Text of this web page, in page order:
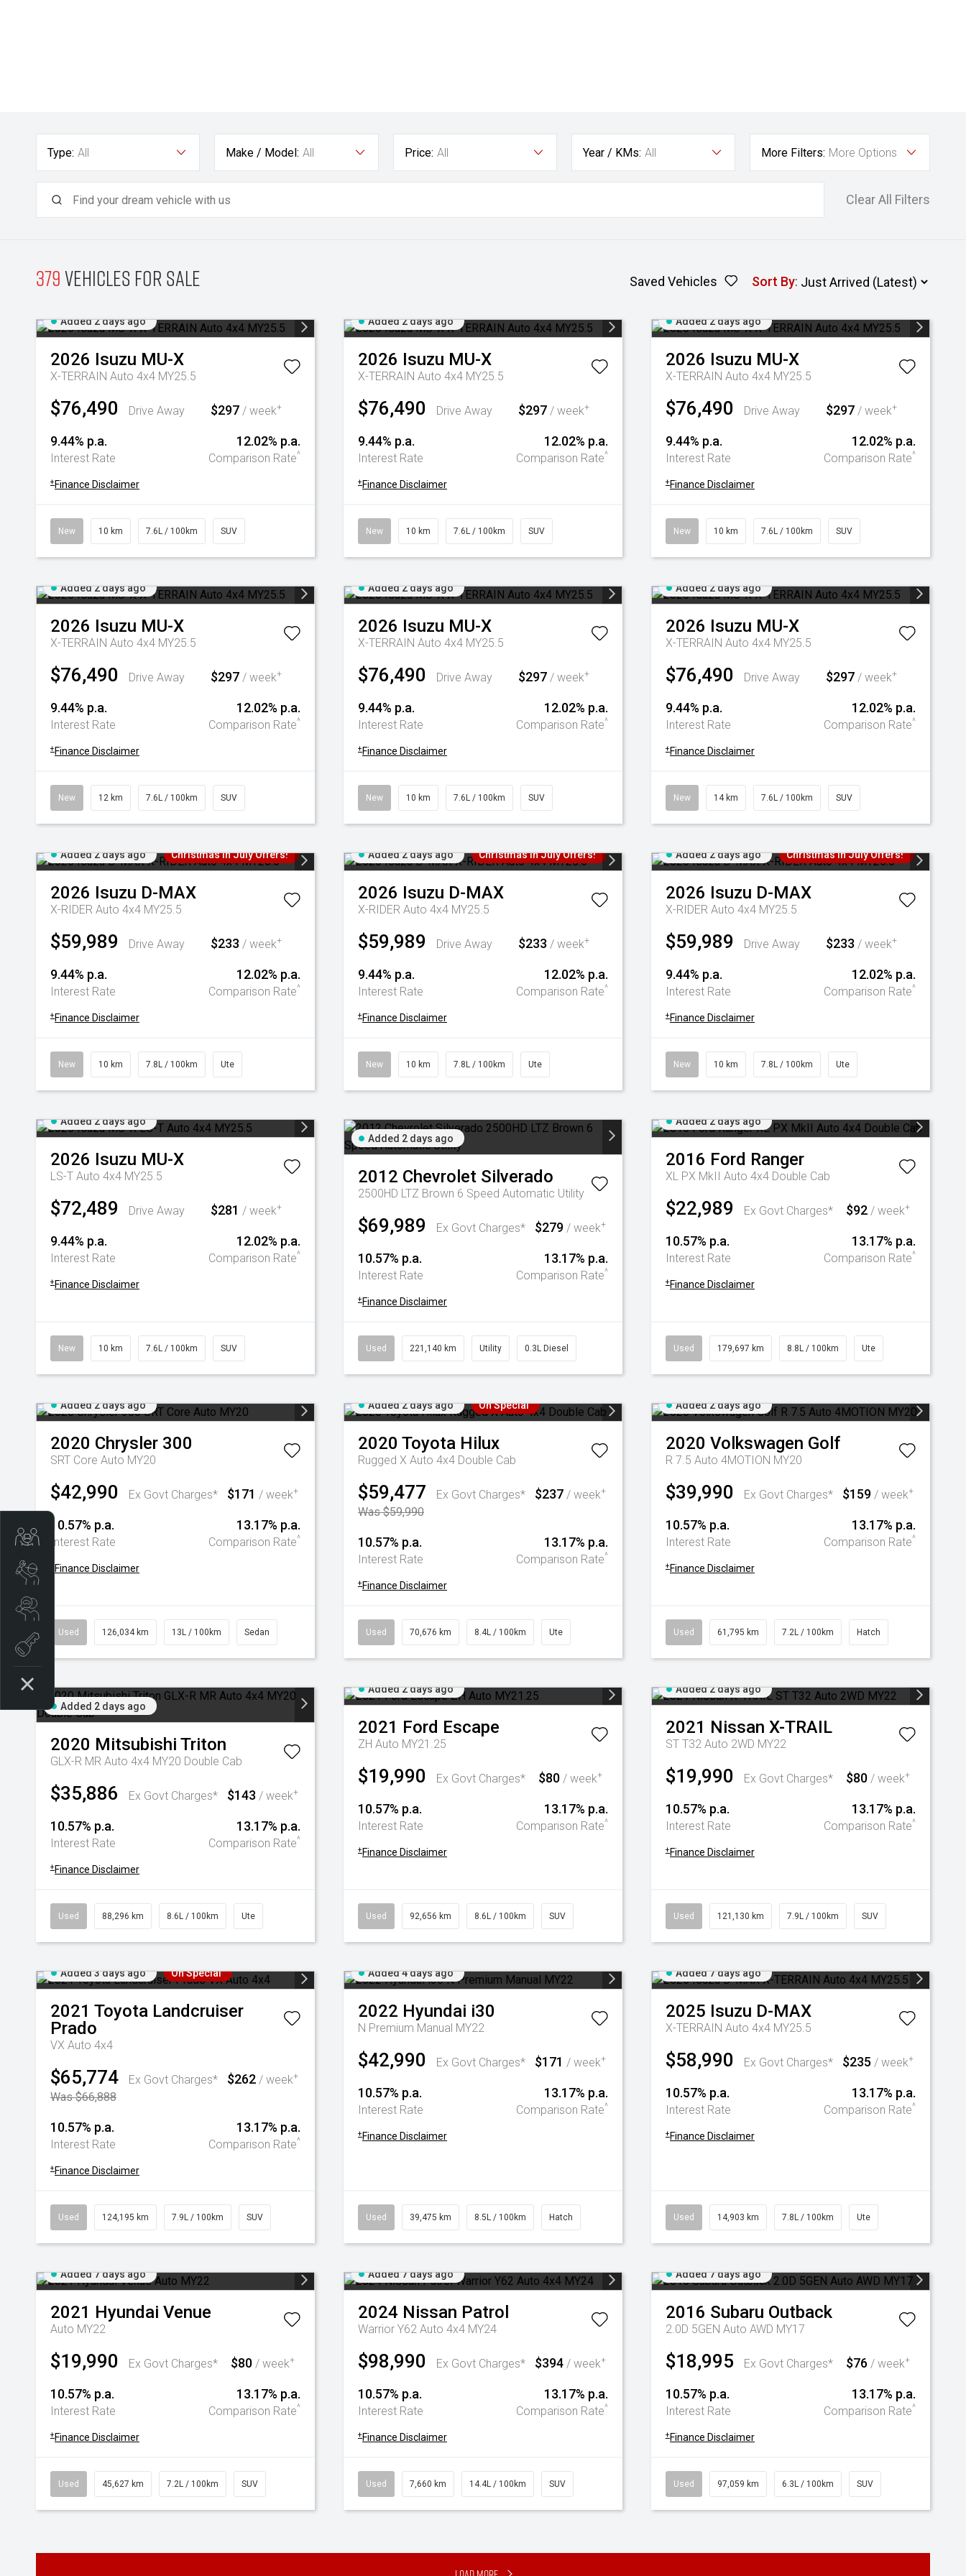
Type: All Make / Model: All Price: All Year / KMs: All More Filters: More Options
Clear All Filters
379Vehicles for sale Saved Vehicles Sort By:
Added 2 days ago
2026 Isuzu MU-X
X-TERRAIN Auto 4x4 MY25.5
$76,490 Drive Away $297 / week+
9.44% p.a.
Interest Rate
12.02% p.a.
Comparison Rate^
+ Finance Disclaimer
New 10 km 7.6L / 100km SUV
Added 2 days ago
2026 Isuzu MU-X
X-TERRAIN Auto 4x4 MY25.5
$76,490 Drive Away $297 / week+
9.44% p.a.
Interest Rate
12.02% p.a.
Comparison Rate^
+ Finance Disclaimer
New 10 km 7.6L / 100km SUV
Added 2 days ago
2026 Isuzu MU-X
X-TERRAIN Auto 4x4 MY25.5
$76,490 Drive Away $297 / week+
9.44% p.a.
Interest Rate
12.02% p.a.
Comparison Rate^
+ Finance Disclaimer
New 10 km 7.6L / 100km SUV
Added 2 days ago
2026 Isuzu MU-X
X-TERRAIN Auto 4x4 MY25.5
$76,490 Drive Away $297 / week+
9.44% p.a.
Interest Rate
12.02% p.a.
Comparison Rate^
+ Finance Disclaimer
New 12 km 7.6L / 100km SUV
Added 2 days ago
2026 Isuzu MU-X
X-TERRAIN Auto 4x4 MY25.5
$76,490 Drive Away $297 / week+
9.44% p.a.
Interest Rate
12.02% p.a.
Comparison Rate^
+ Finance Disclaimer
New 10 km 7.6L / 100km SUV
Added 2 days ago
2026 Isuzu MU-X
X-TERRAIN Auto 4x4 MY25.5
$76,490 Drive Away $297 / week+
9.44% p.a.
Interest Rate
12.02% p.a.
Comparison Rate^
+ Finance Disclaimer
New 14 km 7.6L / 100km SUV
Added 2 days ago Christmas In July Offers!
2026 Isuzu D-MAX
X-RIDER Auto 4x4 MY25.5
$59,989 Drive Away $233 / week+
9.44% p.a.
Interest Rate
12.02% p.a.
Comparison Rate^
+ Finance Disclaimer
New 10 km 7.8L / 100km Ute
Added 2 days ago Christmas In July Offers!
2026 Isuzu D-MAX
X-RIDER Auto 4x4 MY25.5
$59,989 Drive Away $233 / week+
9.44% p.a.
Interest Rate
12.02% p.a.
Comparison Rate^
+ Finance Disclaimer
New 10 km 7.8L / 100km Ute
Added 2 days ago Christmas In July Offers!
2026 Isuzu D-MAX
X-RIDER Auto 4x4 MY25.5
$59,989 Drive Away $233 / week+
9.44% p.a.
Interest Rate
12.02% p.a.
Comparison Rate^
+ Finance Disclaimer
New 10 km 7.8L / 100km Ute
Added 2 days ago
2026 Isuzu MU-X
LS-T Auto 4x4 MY25.5
$72,489 Drive Away $281 / week+
9.44% p.a.
Interest Rate
12.02% p.a.
Comparison Rate^
+ Finance Disclaimer
New 10 km 7.6L / 100km SUV
Added 2 days ago
2012 Chevrolet Silverado
2500HD LTZ Brown 6 Speed Automatic Utility
$69,989 Ex Govt Charges* $279 / week+
10.57% p.a.
Interest Rate
13.17% p.a.
Comparison Rate^
+ Finance Disclaimer
Used 221,140 km Utility 0.3L Diesel
Added 2 days ago
2016 Ford Ranger
XL PX MkII Auto 4x4 Double Cab
$22,989 Ex Govt Charges* $92 / week+
10.57% p.a.
Interest Rate
13.17% p.a.
Comparison Rate^
+ Finance Disclaimer
Used 179,697 km 8.8L / 100km Ute
Added 2 days ago
2020 Chrysler 300
SRT Core Auto MY20
$42,990 Ex Govt Charges* $171 / week+
10.57% p.a.
Interest Rate
13.17% p.a.
Comparison Rate^
Finance Disclaimer
Used 126,034 km 13L / 100km Sedan
Added 2 days ago On Special
2020 Toyota Hilux
Rugged X Auto 4x4 Double Cab
$59,477
Ex Govt Charges*
Was $59,990
$237 / week+
10.57% p.a.
Interest Rate
13.17% p.a.
Comparison Rate^
+ Finance Disclaimer
Used 70,676 km 8.4L / 100km Ute
Added 2 days ago
2020 Volkswagen Golf
R 7.5 Auto 4MOTION MY20
$39,990 Ex Govt Charges* $159 / week+
10.57% p.a.
Interest Rate
13.17% p.a.
Comparison Rate^
+ Finance Disclaimer
Used 61,795 km 7.2L / 100km Hatch
Added 2 days ago
2020 Mitsubishi Triton
GLX-R MR Auto 4x4 MY20 Double Cab
$35,886 Ex Govt Charges* $143 / week+
10.57% p.a.
Interest Rate
13.17% p.a.
Comparison Rate^
+ Finance Disclaimer
Used 88,296 km 8.6L / 100km Ute
Added 2 days ago
2021 Ford Escape
ZH Auto MY21.25
$19,990 Ex Govt Charges* $80 / week+
10.57% p.a.
Interest Rate
13.17% p.a.
Comparison Rate^
+ Finance Disclaimer
Used 92,656 km 8.6L / 100km SUV
Added 2 days ago
2021 Nissan X-TRAIL
ST T32 Auto 2WD MY22
$19,990 Ex Govt Charges* $80 / week+
10.57% p.a.
Interest Rate
13.17% p.a.
Comparison Rate^
+ Finance Disclaimer
Used 121,130 km 7.9L / 100km SUV
Added 3 days ago On Special
2021 Toyota Landcruiser
Prado
VX Auto 4x4
$65,774
Ex Govt Charges*
Was $66,888
$262 / week+
10.57% p.a.
Interest Rate
13.17% p.a.
Comparison Rate^
+ Finance Disclaimer
Used 124,195 km 7.9L / 100km SUV
Added 4 days ago
2022 Hyundai i30
N Premium Manual MY22
$42,990 Ex Govt Charges* $171 / week+
10.57% p.a.
Interest Rate
13.17% p.a.
Comparison Rate^
+ Finance Disclaimer
Used 39,475 km 8.5L / 100km Hatch
Added 7 days ago
2025 Isuzu D-MAX
X-TERRAIN Auto 4x4 MY25.5
$58,990 Ex Govt Charges* $235 / week+
10.57% p.a.
Interest Rate
13.17% p.a.
Comparison Rate^
+ Finance Disclaimer
Used 14,903 km 7.8L / 100km Ute
Added 7 days ago
2021 Hyundai Venue
Auto MY22
$19,990 Ex Govt Charges* $80 / week+
10.57% p.a.
Interest Rate
13.17% p.a.
Comparison Rate^
+ Finance Disclaimer
Used 45,627 km 7.2L / 100km SUV
Added 7 days ago
2024 Nissan Patrol
Warrior Y62 Auto 4x4 MY24
$98,990 Ex Govt Charges* $394 / week+
10.57% p.a.
Interest Rate
13.17% p.a.
Comparison Rate^
+ Finance Disclaimer
Used 7,660 km 14.4L / 100km SUV
Added 7 days ago
2016 Subaru Outback
2.0D 5GEN Auto AWD MY17
$18,995 Ex Govt Charges* $76 / week+
10.57% p.a.
Interest Rate
13.17% p.a.
Comparison Rate^
+ Finance Disclaimer
Used 97,059 km 6.3L / 100km SUV
Trade-In Valuation
Book A Service
Book a test drive